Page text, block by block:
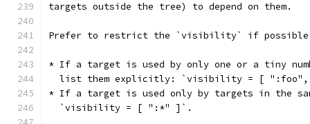
targets outside the tree) to depend on them.
Prefer to restrict the `visibility` if
* If a target is used by only one or a tiny
list them explicitly: `visibility = [
* If a target is used only by targets in the
  `visibility = [ ":*" ]`.